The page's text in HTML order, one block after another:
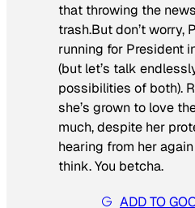
that throwing the
trash.But don’t worry,
running for President
(but let’s talk
possibilities of both).
she’s grown to love
much, despite her
hearing from her
think. You betcha.
ADD TO